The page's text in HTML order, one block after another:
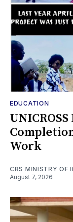
EDUCATION
Work
CRS MINISTRY OF
August 7, 2026